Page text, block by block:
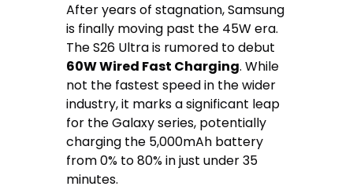
After years of stagnation, Samsung
is finally moving past the 45W era.
The S26 Ultra is rumored to debut
60W Wired Fast Charging. While
not the fastest speed in the wider
industry, it marks a significant leap
for the Galaxy series, potentially
charging the 5,000mAh battery
from 0% to 80% in just under 35
minutes.